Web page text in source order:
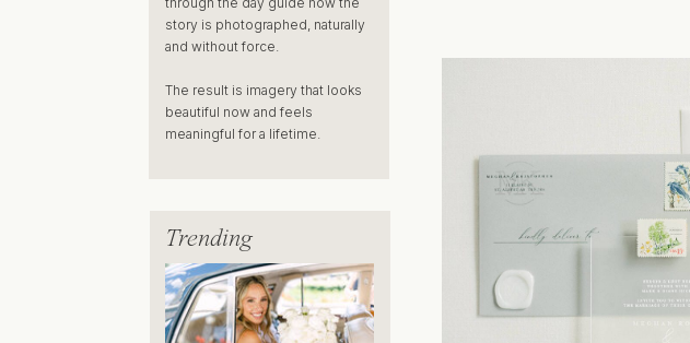
story is photographed, naturally
and without force.
The result is imagery that looks
beautiful now and feels
meaningful for a lifetime.
Trending